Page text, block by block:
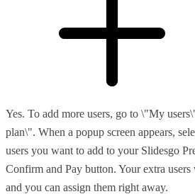
Yes. To add more users, go to \"My
plan\". When a popup screen appears,
users you want to add to your Slidesgo
Confirm and Pay button. Your extra
and you can assign them right away.